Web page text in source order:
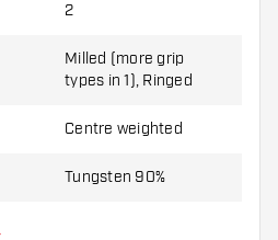
2
Milled (more grip
types in 1), Ringed
Centre weighted
Tungsten 90%